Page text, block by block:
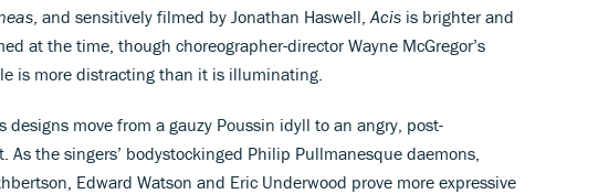
, and sensitively filmed by Jonathan Haswell, Acis is brighter and
at the time, though choreographer-director Wayne McGregor’s
is more distracting than it is illuminating.
designs move from a gauzy Poussin idyll to an angry, post-
As the singers’ bodystockinged Philip Pullmanesque daemons,
Edward Watson and Eric Underwood prove more expressive